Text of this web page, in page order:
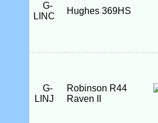
G-
LINC
Hughes 369HS
G-
LINJ
Robinson R44
Raven II